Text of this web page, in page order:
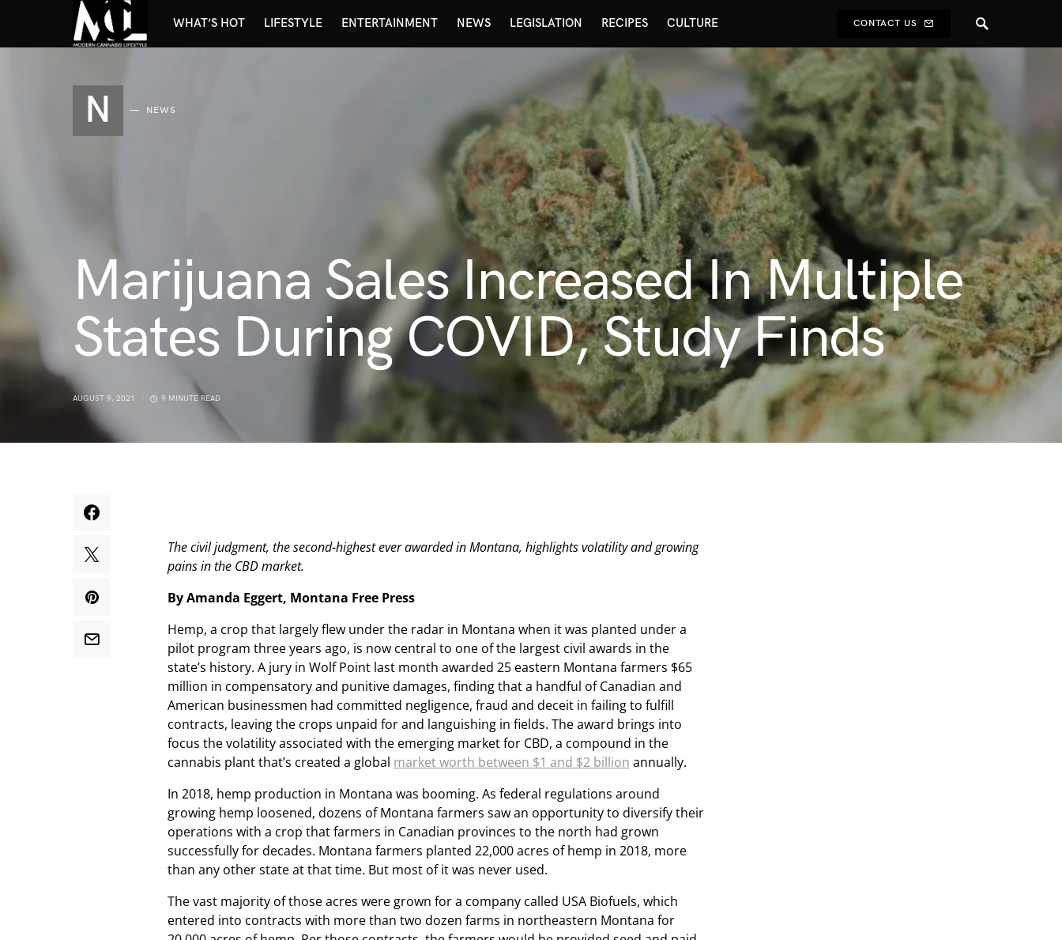
WHAT’S HOT LIFESTYLE ENTERTAINMENT NEWS LEGISLATION RECIPES CULTURE CONTACT US
N NEWS
Marijuana Sales Increased In Multiple
States During COVID, Study Finds
AUGUST 9, 2021 9 MINUTE READ
The civil judgment, the second-highest ever awarded in Montana, highlights volatility and growing
pains in the CBD market.
By Amanda Eggert, Montana Free Press
Hemp, a crop that largely flew under the radar in Montana when it was planted under a
pilot program three years ago, is now central to one of the largest civil awards in the
state’s history. A jury in Wolf Point last month awarded 25 eastern Montana farmers $65
million in compensatory and punitive damages, finding that a handful of Canadian and
American businessmen had committed negligence, fraud and deceit in failing to fulfill
contracts, leaving the crops unpaid for and languishing in fields. The award brings into
focus the volatility associated with the emerging market for CBD, a compound in the
cannabis plant that’s created a global market worth between $1 and $2 billion annually.
In 2018, hemp production in Montana was booming. As federal regulations around
growing hemp loosened, dozens of Montana farmers sawan opportunity to diversify their
operations with a crop that farmers in Canadian provinces to the north had grown
successfully for decades. Montana farmers planted 22,000 acres of hemp in 2018, more
than any other state at that time. But most of it was never used.
The vast majority of those acres were grown for a company called USA Biofuels, which
entered into contracts with more than two dozen farms in northeastern Montana for